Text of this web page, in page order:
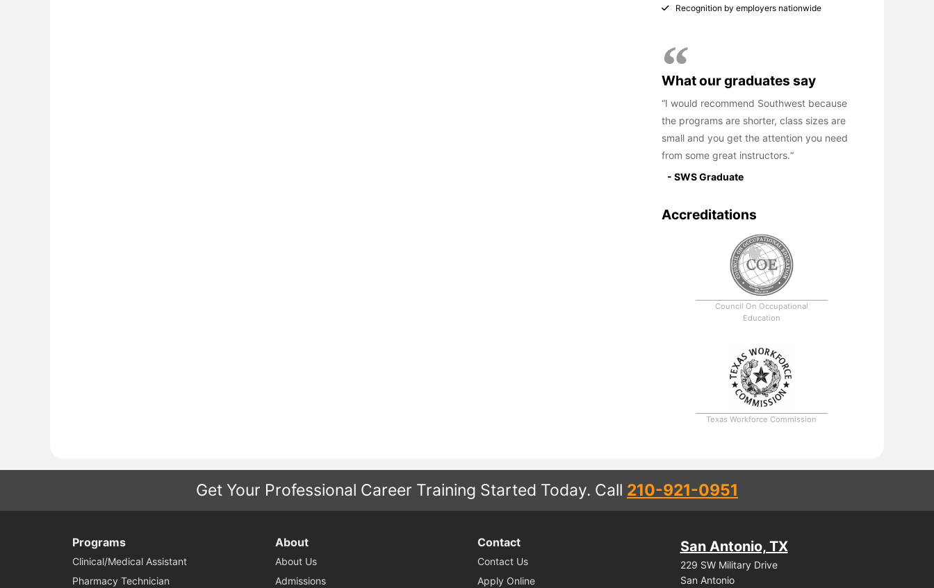
Recognition by employers nationwide
What our graduates say
I would recommend Southwest because
the programs are shorter, class sizes are
small and you get the attention you need
from some great instructors.
- SWS Graduate
Accreditations
Council On Occupational
Education
Texas Workforce Commission
Get Your Professional Career Training Started Today. Call 210-921-0951
Programs
Clinical/Medical Assistant
Pharmacy Technician
About
About Us
Admissions
Contact
Contact Us
Apply Online
San Antonio, TX
229 SW Military Drive
San Antonio